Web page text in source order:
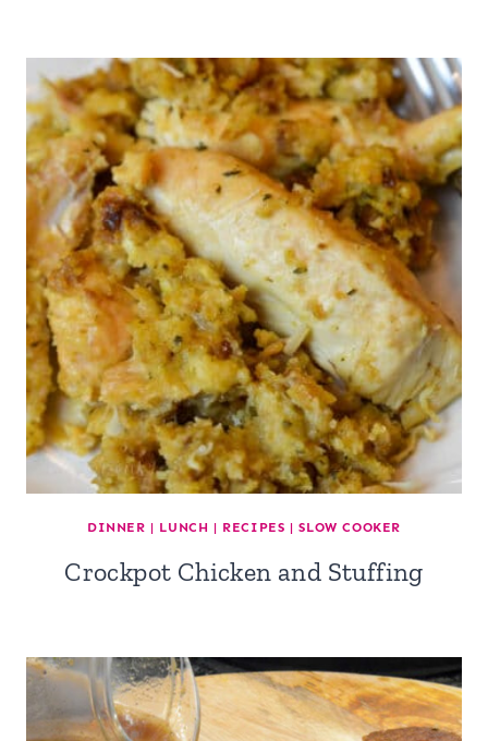
DINNER | LUNCH | RECIPES |SLOW COOKER
Crockpot Chicken and Stuffing